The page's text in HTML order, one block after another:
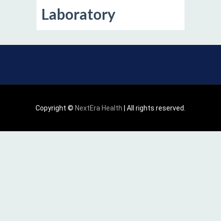
Laboratory
Copyright © NextEra Health | All rights reserved.